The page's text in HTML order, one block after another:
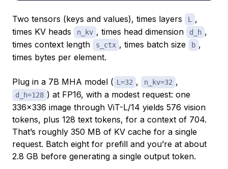
Two tensors (keys and values), times layers L
,
times KV heads
n_kv , times head dimension d_h ,
times context length
s_ctx , times batch size b ,
times bytes per element.
Plug in a 7B MHA model ( L=32 , n_kv=32 ,
d_h=128 ) at FP16, with a modest request: one
336×336 image through ViT-L/14 yields 576 vision
tokens, plus 128 text tokens, for a context of 704.
That’s roughly 350 MB of KV cache for a single
request. Batch eight for prefill and you’re at about
2.8 GB before generating a single output token.